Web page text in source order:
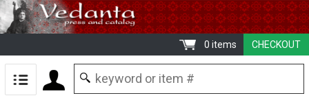
CHECKOUT
0 items